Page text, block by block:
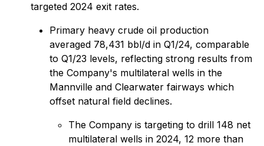
targeted 2024 exit rates.
Primary heavy crude oil production
averaged 78,431 bbl/d in Q1/24, comparable
to Q1/23 levels, reflecting strong results from
the Company's multilateral wells in the
Mannville and Clearwater fairways which
offset natural field declines.
The Company is targeting to drill 148 net
multilateral wells in 2024, 12 more than